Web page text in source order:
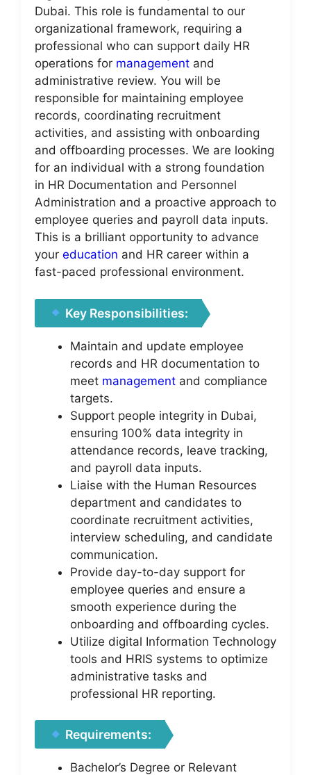
Dubai. This role is fundamental to our
organizational framework, requiring a
professional who can support daily HR
operations for management and
administrative review. You will be
responsible for maintaining employee
records, coordinating recruitment
activities, and assisting with onboarding
and offboarding processes. We are looking
for an individual with a strong foundation
in HR Documentation and Personnel
Administration and a proactive approach to
employee queries and payroll data inputs.
This is a brilliant opportunity to advance
your education and HR career within a
fast-paced professional environment.
Key Responsibilities:
Maintain and update employee
records and HR documentation to
meet management and compliance
targets.
Support people integrity in Dubai,
ensuring 100% data integrity in
attendance records, leave tracking,
and payroll data inputs.
Liaise with the Human Resources
department and candidates to
coordinate recruitment activities,
interview scheduling, and candidate
communication.
Provide day-to-day support for
employee queries and ensure a
smooth experience during the
onboarding and offboarding cycles.
Utilize digital Information Technology
tools and HRIS systems to optimize
administrative tasks and
professional HR reporting.
Requirements:
Bachelor’s Degree or Relevant